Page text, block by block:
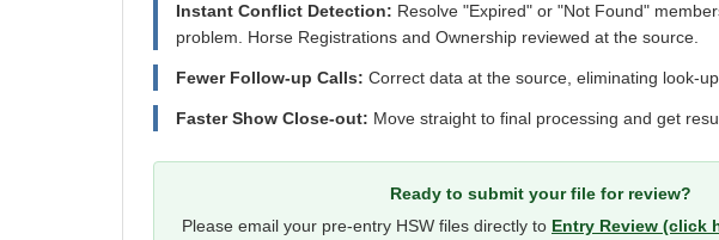
Instant Conflict Detection: Resolve "Expired" or "Not Found"
problem. Horse Registrations and Ownership reviewed at the source.
Fewer Follow-up Calls: Correct data at the source, eliminating look-up
Faster Show Close-out: Move straight to final processing and get
Ready to submit your file for review?
Please email your pre-entry HSW files directly to Entry Review (click